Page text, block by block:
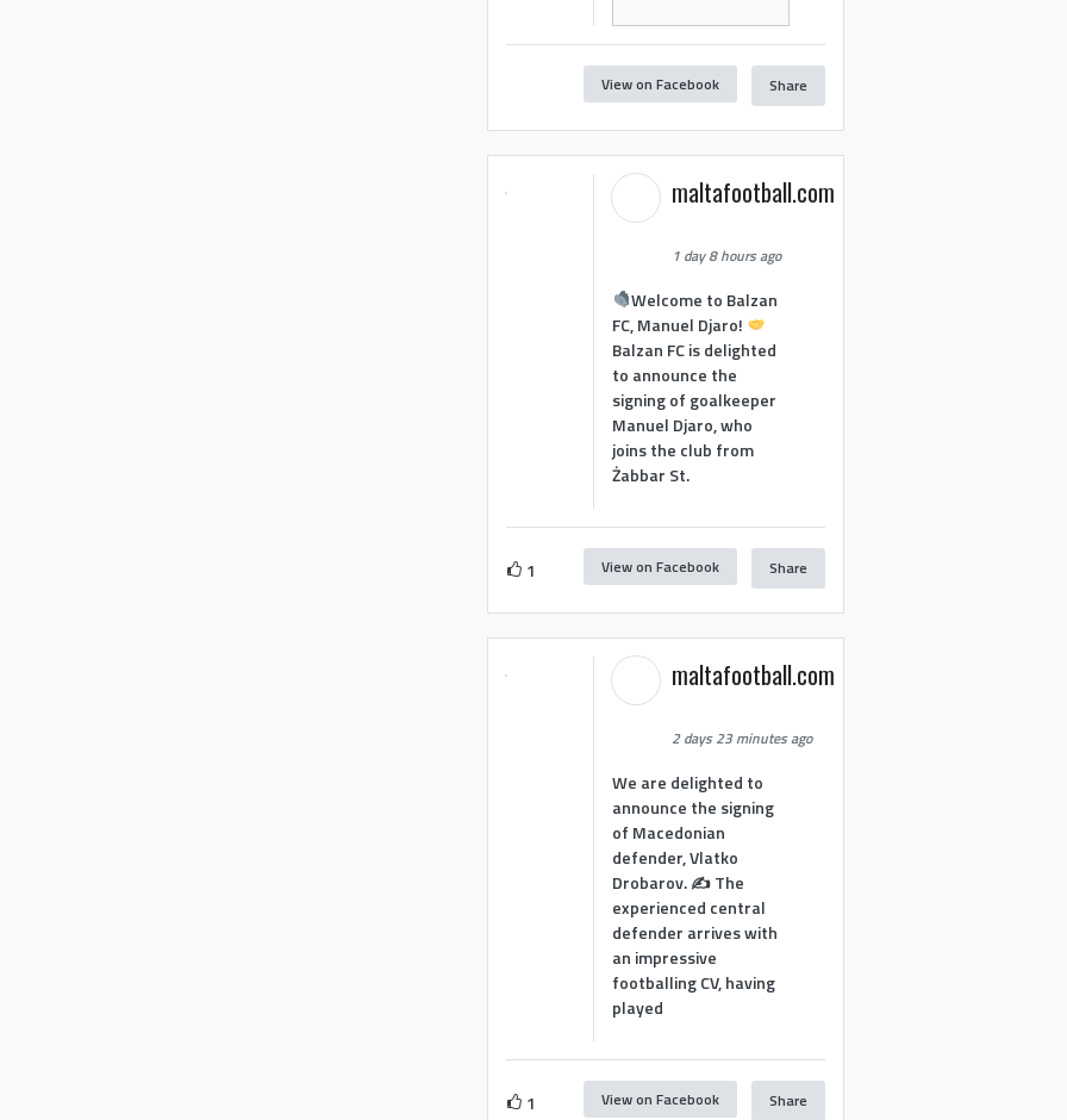
View on Facebook Share
maltafootball.com
1 day 8 hours ago
Welcome to Balzan
FC, Manuel Djaro!
Balzan FC is delighted
to announce the
signing of goalkeeper
Manuel Djaro, who
joins the club from
Żabbar St.
1 View on Facebook Share
maltafootball.com
2 days 23 minutes ago
We are delighted to
announce the signing
of Macedonian
defender, Vlatko
Drobarov. ✍️ The
experienced central
defender arrives with
an impressive
footballing CV, having
played
1 View on Facebook Share